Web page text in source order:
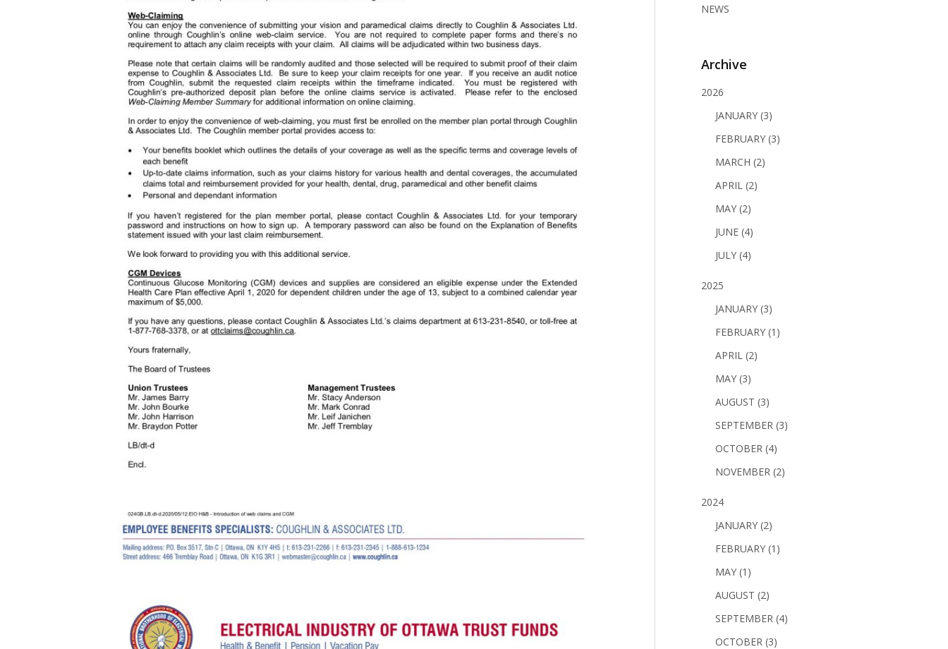
NEWS
Archive
2026
JANUARY (3)
FEBRUARY (3)
MARCH (2)
APRIL (2)
MAY (2)
JUNE (4)
JULY (4)
2025
JANUARY (3)
FEBRUARY (1)
APRIL (2)
MAY (3)
AUGUST (3)
SEPTEMBER (3)
OCTOBER (4)
NOVEMBER (2)
2024
JANUARY (2)
FEBRUARY (1)
MAY (1)
AUGUST (2)
SEPTEMBER (4)
OCTOBER (3)